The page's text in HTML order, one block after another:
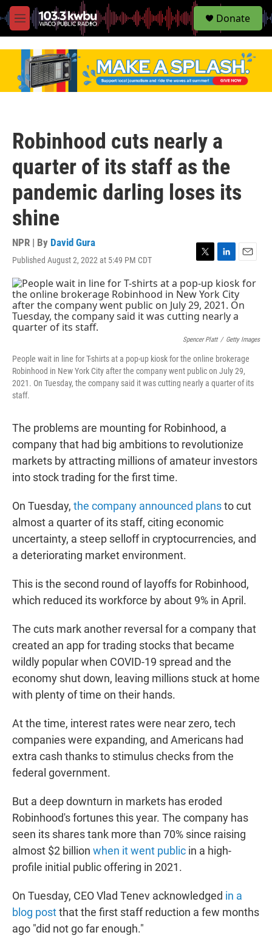
M
e
S
e
Donate
Robinhood cuts nearly a
quarter of its staff as the
pandemic darling loses its
shine
NPR | By David Gura
Published August 2, 2022 at 5:49 PM CDT
i
t
t
e
i
n
k
e
d
n
m
a
i
l
Spencer Platt / Getty Images
People wait in line for T-shirts at a pop-up kiosk for the online brokerage
Robinhood in New York City after the company went public on July 29,
2021. On Tuesday, the company said it was cutting nearly a quarter of its
staff.
The problems are mounting for Robinhood, a
company that had big ambitions to revolutionize
markets by attracting millions of amateur investors
into stock trading for the first time.
On Tuesday, the company announced plansto cut
almost a quarter of its staff, citing economic
uncertainty, a steep selloff in cryptocurrencies, and
a deteriorating market environment.
This is the second round of layoffs for Robinhood,
which reduced its workforce by about 9% in April.
The cuts mark another reversal for a company that
created an app for trading stocks that became
wildly popular when COVID-19 spread and the
economy shut down, leaving millions stuck at home
with plenty of time on their hands.
At the time, interest rates were near zero, tech
companies were expanding, and Americans had
extra cash thanks to stimulus checks from the
federal government.
But a deep downturn in markets has eroded
Robinhood's fortunes this year. The company has
seen its shares tank more than 70% since raising
almost $2 billion when it went public in a high-
profile initial public offering in 2021.
On Tuesday, CEO Vlad Tenev acknowledged in a
blog postthat the first staff reduction a few months
ago "did not go far enough."